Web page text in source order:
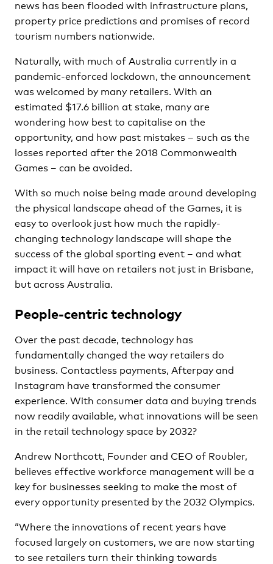
news has been flooded with infrastructure plans,
property price predictions and promises of record
tourism numbers nationwide.
Naturally, with much of Australia currently in a
pandemic-enforced lockdown, the announcement
was welcomed by many retailers. With an
estimated $17.6 billion at stake, many are
wondering how best to capitalise on the
opportunity, and how past mistakes – such as the
losses reported after the 2018 Commonwealth
Games – can be avoided.
With so much noise being made around developing
the physical landscape ahead of the Games, it is
easy to overlook just how much the rapidly-
changing technology landscape will shape the
success of the global sporting event – and what
impact it will have on retailers not just in Brisbane,
but across Australia.
People-centric technology
Over the past decade, technology has
fundamentally changed the way retailers do
business. Contactless payments, Afterpay and
Instagram have transformed the consumer
experience. With consumer data and buying trends
now readily available, what innovations will be seen
in the retail technology space by 2032?
Andrew Northcott, Founder and CEO of Roubler,
believes effective workforce management will be a
key for businesses seeking to make the most of
every opportunity presented by the 2032 Olympics.
“Where the innovations of recent years have
focused largely on customers, we are now starting
to see retailers turn their thinking towards